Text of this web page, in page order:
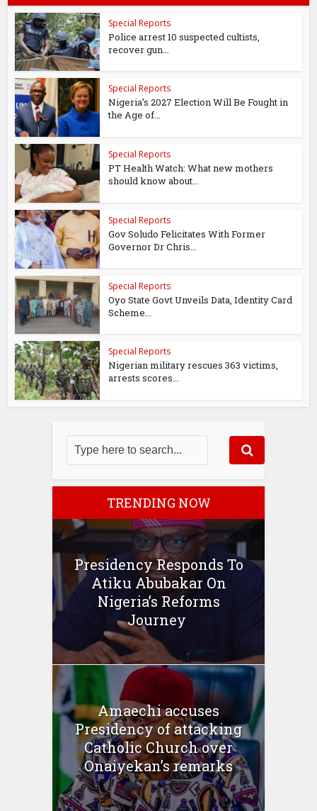
Special Reports
Police arrest 10 suspected cultists,
recover gun...
Special Reports
Nigeria’s 2027 Election Will Be Fought in
the Age of...
Special Reports
PT Health Watch: What new mothers
should know about...
Special Reports
Gov Soludo Felicitates With Former
Governor Dr Chris...
Special Reports
Oyo State Govt Unveils Data, Identity Card
Scheme...
Special Reports
Nigerian military rescues 363 victims,
arrests scores...
TRENDING NOW
Presidency Responds To
Atiku Abubakar On
Nigeria’s Reforms
Journey
Amaechi accuses
Presidency of attacking
Catholic Church over
Onaiyekan’s remarks